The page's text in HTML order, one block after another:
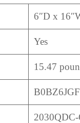
6″D x
Yes
15.47
2030QDC-